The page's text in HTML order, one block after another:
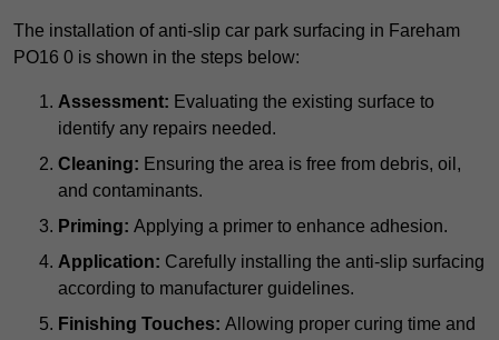
The installation of anti-slip car park surfacing in Fareham
PO16 0 is shown in the steps below:
Assessment: Evaluating the existing surface to
identify any repairs needed.
Cleaning: Ensuring the area is free from debris, oil,
and contaminants.
Priming: Applying a primer to enhance adhesion.
Application: Carefully installing the anti-slip surfacing
according to manufacturer guidelines.
Finishing Touches: Allowing proper curing time and